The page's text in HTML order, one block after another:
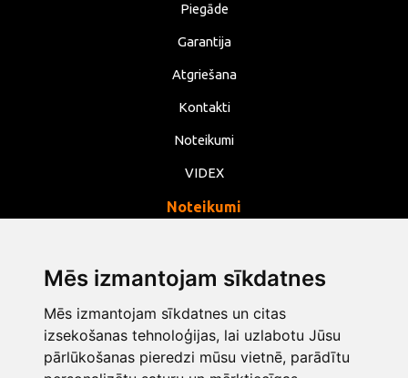
Mēs izmantojam sīkdatnes
Mēs izmantojam sīkdatnes un citas
izsekošanas tehnoloģijas, lai uzlabotu Jūsu
pārlūkošanas pieredzi mūsu vietnē, parādītu
Piegāde
Garantija
Atgriešana
Kontakti
Noteikumi
VIDEX
Noteikumi
Noteikumi
Mainīt sīkdatņu iestatījumus